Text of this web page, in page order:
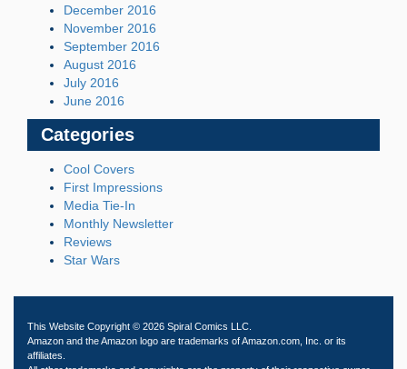
December 2016
November 2016
September 2016
August 2016
July 2016
June 2016
Categories
Cool Covers
First Impressions
Media Tie-In
Monthly Newsletter
Reviews
Star Wars
This Website Copyright © 2026 Spiral Comics LLC.
Amazon and the Amazon logo are trademarks of Amazon.com, Inc. or its
affiliates.